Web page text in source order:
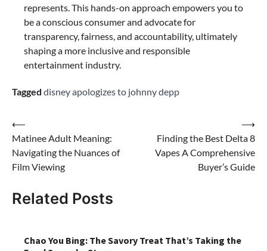
represents. This hands-on approach empowers you to
be a conscious consumer and advocate for
transparency, fairness, and accountability, ultimately
shaping a more inclusive and responsible
entertainment industry.
Tagged disney apologizes to johnny depp
Post
navigation
⟵
Matinee Adult Meaning:
Navigating the Nuances of
Film Viewing
Finding the Best Delta 8
Vapes A Comprehensive
Buyer’s Guide
⟶
Related Posts
Chao You Bing: The Savory Treat That’s Taking the